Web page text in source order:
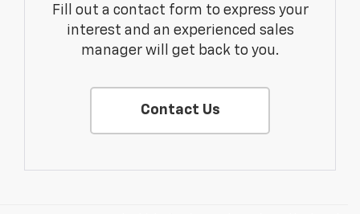
Fill out a contact form to express your
interest and an experienced sales
manager will get back to you.
Contact Us